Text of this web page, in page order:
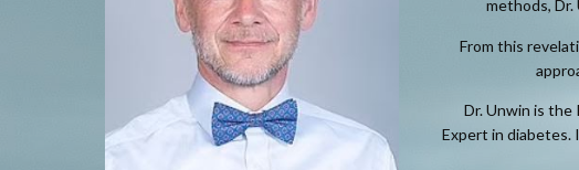
methods,
From this
Dr. Unwin is the
Expert in diabetes.